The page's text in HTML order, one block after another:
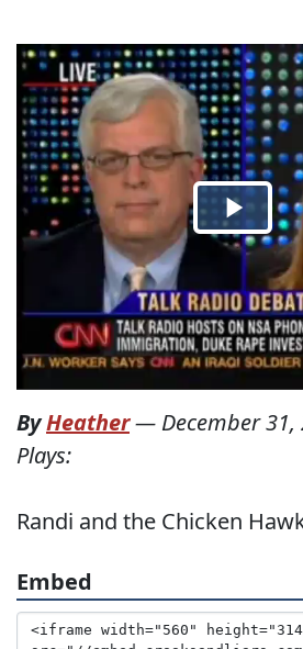
ByHeather— December 31,
Plays:
Randi and the Chicken
Embed